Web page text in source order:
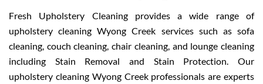
Fresh Upholstery Cleaning provides a wide range of
upholstery cleaning Wyong Creek services such as sofa
cleaning, couch cleaning, chair cleaning, and lounge cleaning
including Stain Removal and Stain Protection. Our
upholstery cleaning Wyong Creek professionals are experts